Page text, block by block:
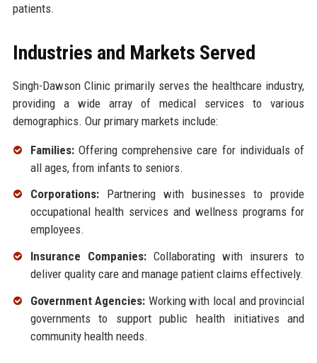
patients.
Industries and Markets Served
Singh-Dawson Clinic primarily serves the healthcare industry,
providing a wide array of medical services to various
demographics. Our primary markets include:
Families:Offering comprehensive care for individuals of
all ages, from infants to seniors.
Corporations:Partnering with businesses to provide
occupational health services and wellness programs for
employees.
Insurance Companies:Collaborating with insurers to
deliver quality care and manage patient claims effectively.
Government Agencies: Working with local and provincial
governments to support public health initiatives and
community health needs.